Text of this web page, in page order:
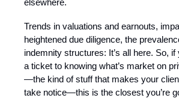
Trends in valuations and earnouts,
heightened due diligence, the
indemnity structures: It’s all here. So, if
a ticket to knowing what’s market on
—the kind of stuff that makes your
take notice—this is the closest you’re